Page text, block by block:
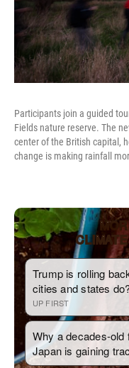
Participants join a guided
Fields nature reserve. The
center of the British capital,
change is making rainfall